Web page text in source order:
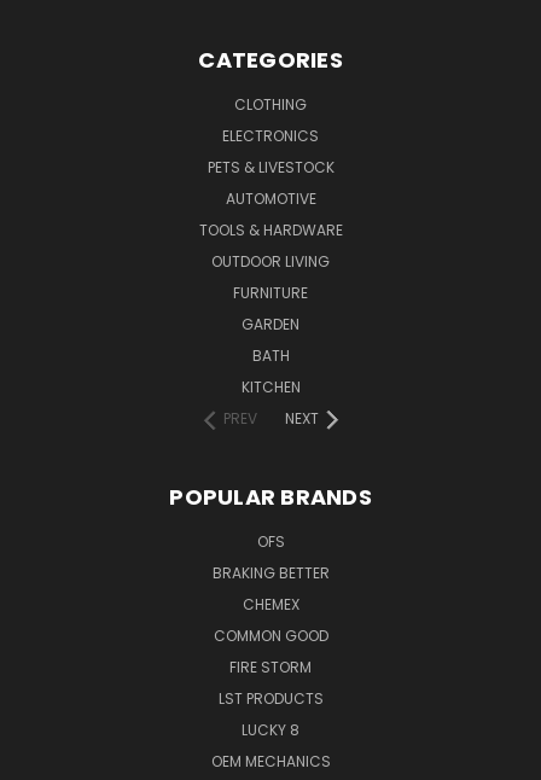
CATEGORIES
CLOTHING
ELECTRONICS
PETS & LIVESTOCK
AUTOMOTIVE
TOOLS & HARDWARE
OUTDOOR LIVING
FURNITURE
GARDEN
BATH
KITCHEN
PREV
NEXT
POPULAR BRANDS
OFS
BRAKING BETTER
CHEMEX
COMMON GOOD
FIRE STORM
LST PRODUCTS
LUCKY 8
OEM MECHANICS